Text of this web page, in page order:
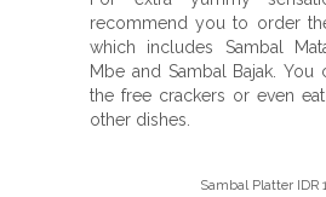
recommend you to order
which includes Sambal
Mbe and Sambal Bajak. You
the free crackers or even
other dishes.
Sambal Platter IDR